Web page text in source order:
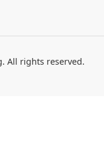
All rights reserved.